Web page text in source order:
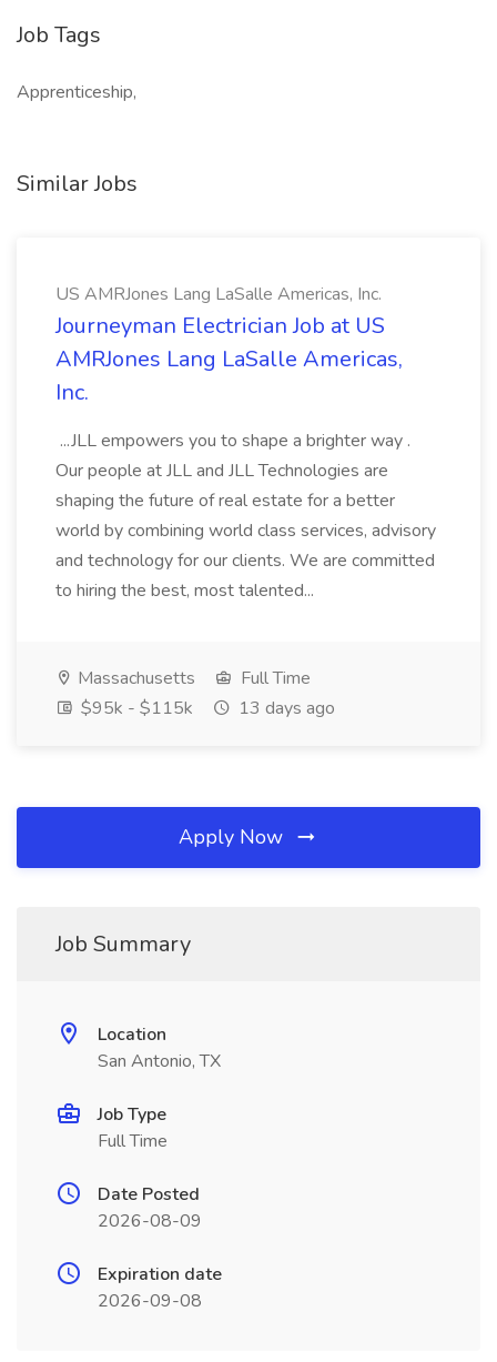
Job Tags
Apprenticeship,
Similar Jobs
US AMRJones Lang LaSalle Americas, Inc.
Journeyman Electrician Job at US
AMRJones Lang LaSalle Americas,
Inc.
...JLL empowers you to shape a brighter way .
Our people at JLL and JLL Technologies are
shaping the future of real estate for a better
world by combining world class services, advisory
and technology for our clients. We are committed
to hiring the best, most talented...
Massachusetts
Full Time
$95k - $115k
13 days ago
Apply Now
Job Summary
Location
San Antonio, TX
Job Type
Full Time
Date Posted
2026-08-09
Expiration date
2026-09-08